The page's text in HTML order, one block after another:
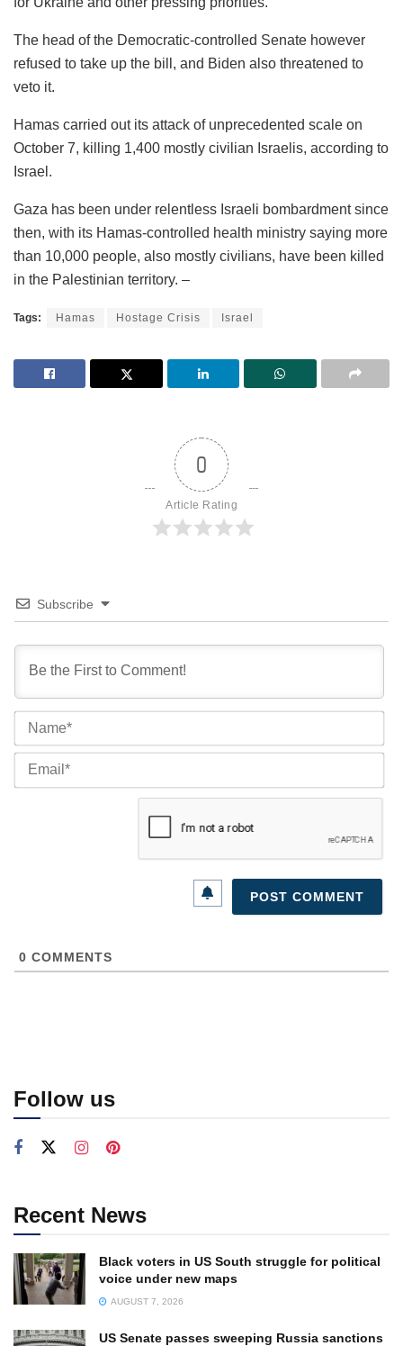
The head of the Democratic-controlled Senate however
refused to take up the bill, and Biden also threatened to
veto it.
Hamas carried out its attack of unprecedented scale on
October 7, killing 1,400 mostly civilian Israelis, according to
Israel.
Gaza has been under relentless Israeli bombardment since
then, with its Hamas-controlled health ministry saying more
than 10,000 people, also mostly civilians, have been killed
in the Palestinian territory. –
Tags: Hamas Hostage Crisis Israel
0
Article Rating
Subscribe
0 COMMENTS
Follow us
Recent News
Black voters in US South struggle for political
voice under new maps
AUGUST 7, 2026
US Senate passes sweeping Russia sanctions